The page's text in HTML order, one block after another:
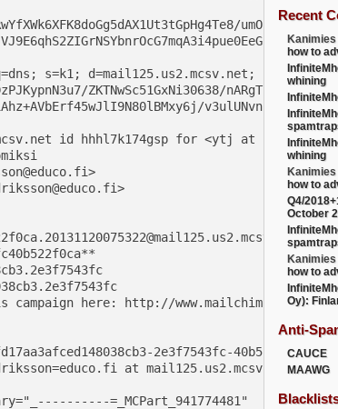
umO
s=k1; d=mail125.us2.mcsv.net;
ZKTNwSc51GxNi30638/nARgT
v3ulUNvn
id hhhl7k174gsp for <ytj at
here: http://www.mailchimp.com/abuse/
2e3f7543fc-
at mail125.us2.mcsv.net>
=_MCPart_941774481"
Recent
Kanimies
how to
whining
whining
Kanimies
how to
Q4/
October
Kanimies
how to
Oy):
Anti-
CAUCE
MAAWG